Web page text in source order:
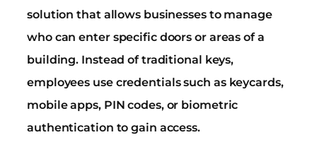
solution that allows businesses to manage
who can enter specific doors or areas of a
building. Instead of traditional keys,
employees use credentials such as keycards,
mobile apps, PIN codes, or biometric
authentication to gain access.